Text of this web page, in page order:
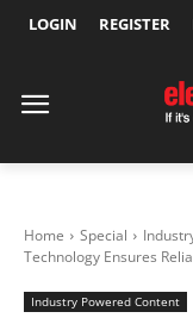
LOGIN REGISTER
Home Special
Technology Ensures
Industry Powered Content